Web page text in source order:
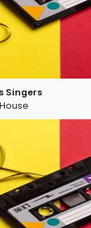
Singers